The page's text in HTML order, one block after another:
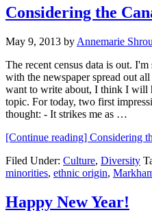
Considering the
May 9, 2013 by Annemarie
The recent census data is out.
with the newspaper spread out
want to write about, I think I will
topic. For today, two first
thought: - It strikes me as …
[Continue reading] Considering
Filed Under: Culture, Diversity
minorities, ethnic origin,
Happy New Year!